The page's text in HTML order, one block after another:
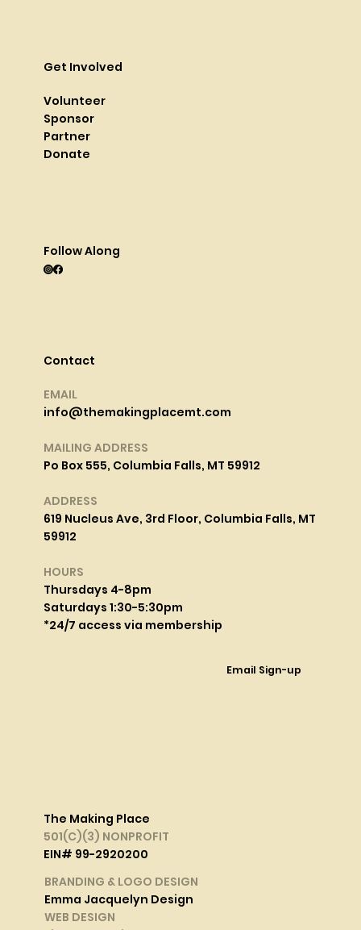
The Making Place
501(C)(3) NONPROFIT
EIN# 99-2920200
BRANDING & LOGO DESIGN
Emma Jacquelyn Design
WEB DESIGN
Contact
EMAIL
info@themakingplacemt.com
MAILING ADDRESS
Po Box 555, Columbia Falls, MT 59912
ADDRESS
619 Nucleus Ave, 3rd Floor, Columbia Falls, MT
59912
HOURS
Thursdays 4-8pm
Saturdays 1:30-5:30pm
*24/7 access via membership
Email Sign-up
Get Involved
Volunteer
Sponsor
Partner
Donate
Follow Along